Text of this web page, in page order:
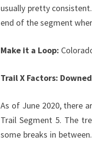
usually pretty
end of the segment
Make it a Loop:
Trail X Factors:
As of June 2020, there
Trail Segment 5. The
some breaks in